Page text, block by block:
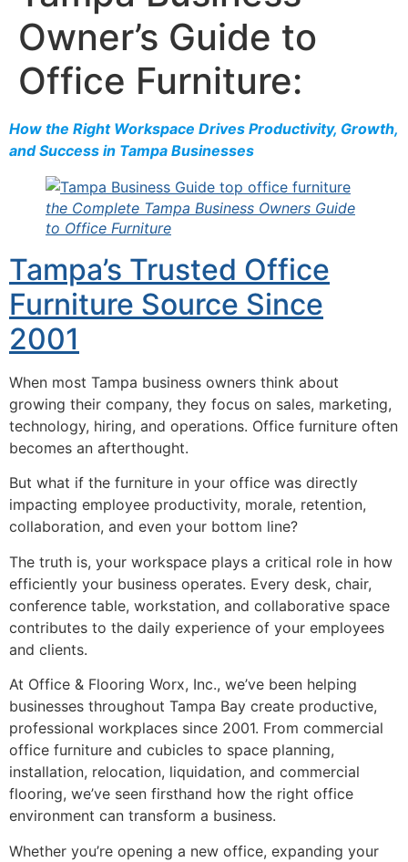
Owner’s Guide to
Office Furniture:
How the Right Workspace Drives Productivity, Growth,
and Success in Tampa Businesses
the Complete Tampa Business Owners Guide
to Office Furniture
Tampa’s Trusted Office
Furniture Source Since
2001
When most Tampa business owners think about
growing their company, they focus on sales, marketing,
technology, hiring, and operations. Office furniture often
becomes an afterthought.
But what if the furniture in your office was directly
impacting employee productivity, morale, retention,
collaboration, and even your bottom line?
The truth is, your workspace plays a critical role in how
efficiently your business operates. Every desk, chair,
conference table, workstation, and collaborative space
contributes to the daily experience of your employees
and clients.
At Office & Flooring Worx, Inc., we’ve been helping
businesses throughout Tampa Bay create productive,
professional workplaces since 2001. From commercial
office furniture and cubicles to space planning,
installation, relocation, liquidation, and commercial
flooring, we’ve seen firsthand how the right office
environment can transform a business.
Whether you’re opening a new office, expanding your